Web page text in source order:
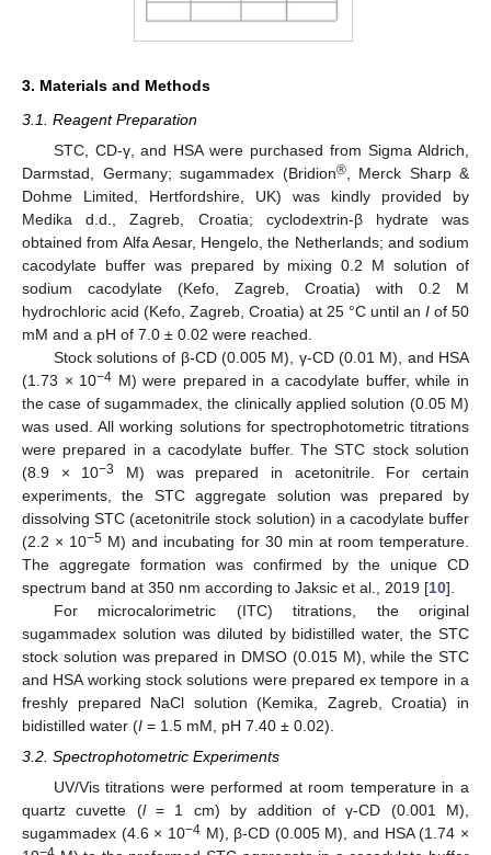
3. Materials and Methods
3.1. Reagent Preparation
STC, CD-γ, and HSA were purchased from Sigma Aldrich,
Darmstad, Germany; sugammadex (Bridion®, Merck Sharp &
Dohme Limited, Hertfordshire, UK) was kindly provided by
Medika d.d., Zagreb, Croatia; cyclodextrin-β hydrate was
obtained from Alfa Aesar, Hengelo, the Netherlands; and sodium
cacodylate buffer was prepared by mixing 0.2 M solution of
sodium cacodylate (Kefo, Zagreb, Croatia) with 0.2 M
hydrochloric acid (Kefo, Zagreb, Croatia) at 25 °C until an I of 50
mM and a pH of 7.0 ± 0.02 were reached.
Stock solutions of β-CD (0.005 M), γ-CD (0.01 M), and HSA
(1.73 × 10−4 M) were prepared in a cacodylate buffer, while in
the case of sugammadex, the clinically applied solution (0.05 M)
was used. All working solutions for spectrophotometric titrations
were prepared in a cacodylate buffer. The STC stock solution
(8.9 × 10−3
M) was prepared in acetonitrile. For certain
experiments, the STC aggregate solution was prepared by
dissolving STC (acetonitrile stock solution) in a cacodylate buffer
(2.2 × 10−5 M) and incubating for 30 min at room temperature.
The aggregate formation was confirmed by the unique CD
spectrum band at 350 nm according to Jaksic et al., 2019 [10].
For microcalorimetric (ITC) titrations, the original
sugammadex solution was diluted by bidistilled water, the STC
stock solution was prepared in DMSO (0.015 M), while the STC
and HSA working stock solutions were prepared ex tempore in a
freshly prepared NaCl solution (Kemika, Zagreb, Croatia) in
bidistilled water (I = 1.5 mM, pH 7.40 ± 0.02).
3.2. Spectrophotometric Experiments
UV/Vis titrations were performed at room temperature in a
quartz cuvette (l= 1 cm) by addition of γ-CD (0.001 M),
sugammadex (4.6 × 10−4M), β-CD (0.005 M), and HSA (1.74 ×